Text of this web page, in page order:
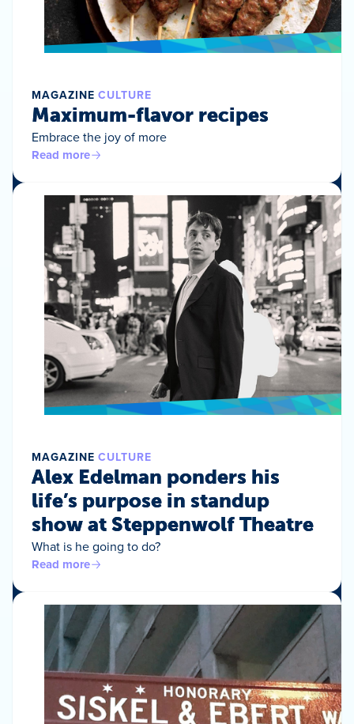
MAGAZINE CULTURE
Maximum-flavor recipes
Embrace the joy of more
Read more
MAGAZINE CULTURE
Alex Edelman ponders his
life’s purpose in standup
show at Steppenwolf Theatre
What is he going to do?
Read more